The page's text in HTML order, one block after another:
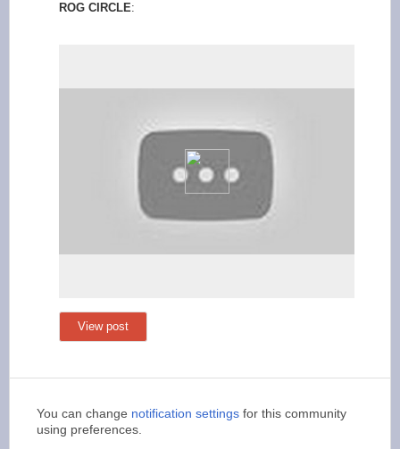
ROG CIRCLE:
View post
You can change notification settings for this community
using preferences.